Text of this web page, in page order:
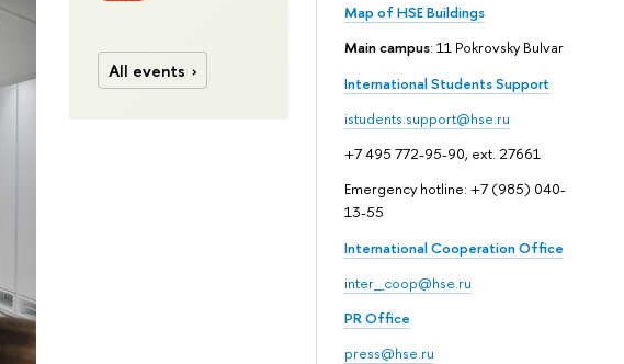
Map of HSE Buildings
Main campus: 11 Pokrovsky Bulvar
International Students Support
istudents.support@hse.ru
+7 495 772-95-90, ext. 27661
Emergency hotline: +7 (985) 040-
13-55
International Cooperation Office
inter_coop@hse.ru
PR Office
press@hse.ru
All events